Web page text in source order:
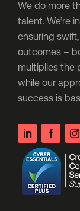
We do more
talent. We’re
ensuring
outcomes –
multiplies the
while our
success is